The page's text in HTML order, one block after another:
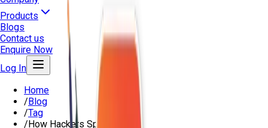
Products
Blogs
Contact us
Enquire Now
Log In
Home
/Blog
/Tag
/How Hackers Spy On You